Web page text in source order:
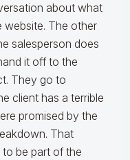
about what
The other
salesperson does
it off to the
They go to
client has a terrible
promised by the
That
be part of the